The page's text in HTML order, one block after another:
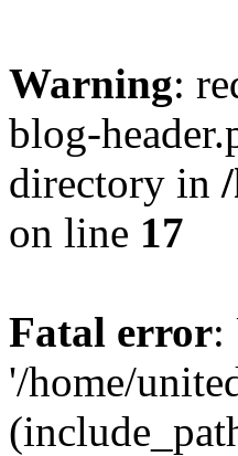
Warning:
blog-
directory in
on line 17
Fatal error:
'/home/